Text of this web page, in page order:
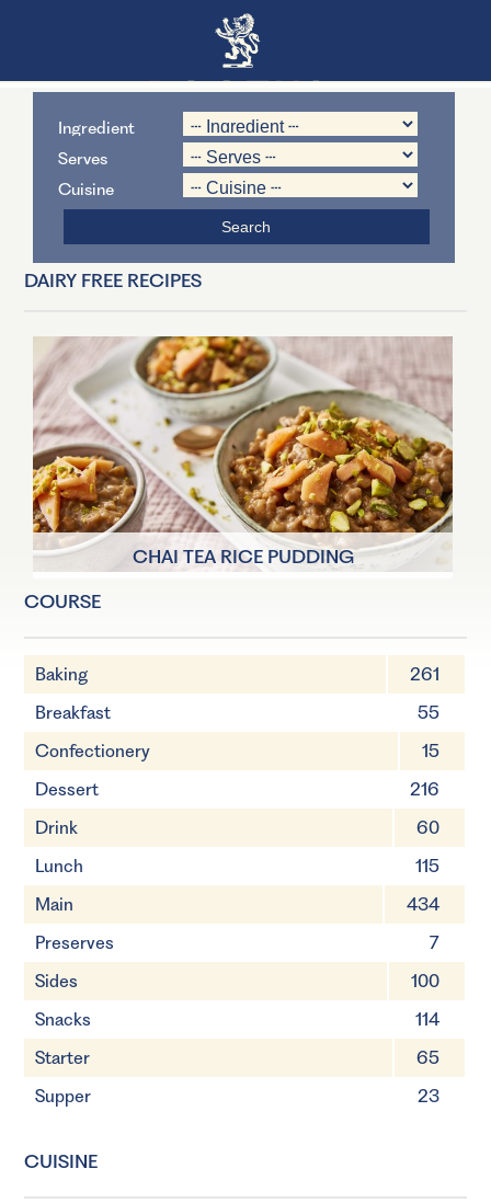
Ingredient
Serves
Cuisine
DAIRY FREE RECIPES
CHAI TEA RICE PUDDING
COURSE
Baking
261
Breakfast
55
Confectionery
15
Dessert
216
Drink
60
Lunch
115
Main
434
Preserves
7
Sides
100
Snacks
114
Starter
65
Supper
23
CUISINE